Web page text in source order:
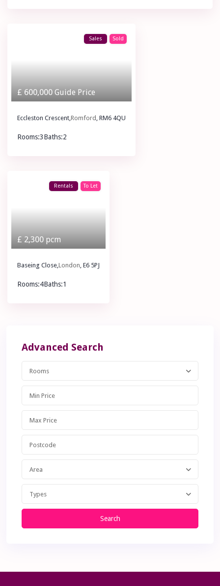
£ 600,000Guide Price
Sales Sold
Eccleston Crescent,Romford , RM6 4QU
Rooms:3Baths:2
£ 2,300 pcm
Rentals To Let
Baseing Close,London, E6 5PJ
Rooms:4Baths:1
Advanced Search
Rooms
Area
Types
Search